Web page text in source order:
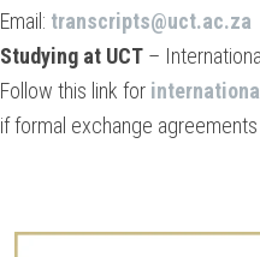
Email: transcripts@uct.ac.za
Studying at UCT –
Follow this link for
if formal exchange